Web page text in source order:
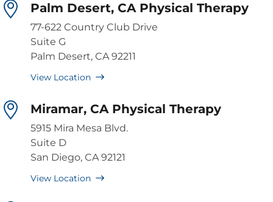
Palm Desert, CA Physical Therapy
77-622 Country Club Drive
Suite G
Palm Desert, CA 92211
View Location
Miramar, CA Physical Therapy
5915 Mira Mesa Blvd.
Suite D
San Diego, CA 92121
View Location